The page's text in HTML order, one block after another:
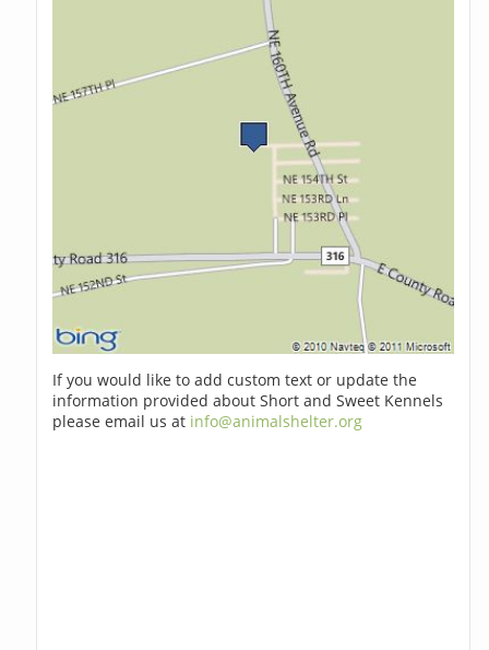
If you would like to add custom text or update the
information provided about Short and Sweet Kennels
please email us at info@animalshelter.org